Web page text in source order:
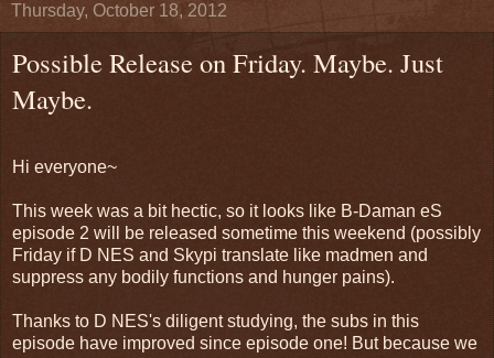
Thursday, October 18, 2012
Possible Release on Friday. Maybe. Just
Maybe.
Hi everyone~
This week was a bit hectic, so it looks like B-Daman eS
episode 2 will be released sometime this weekend (possibly
Friday if D NES and Skypi translate like madmen and
suppress any bodily functions and hunger pains).
Thanks to D NES's diligent studying, the subs in this
episode have improved since episode one! But because we